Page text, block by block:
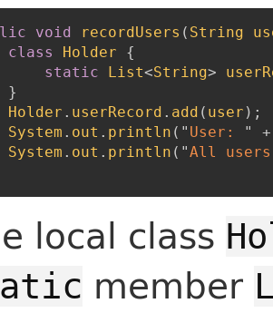
void recordUsers ( String
class
Holder
{
static
List<String>
}
Holder . userRecord . add ( user ) ;
System . out . println ( " User: "
+
System . out . println ( "All
local class
member